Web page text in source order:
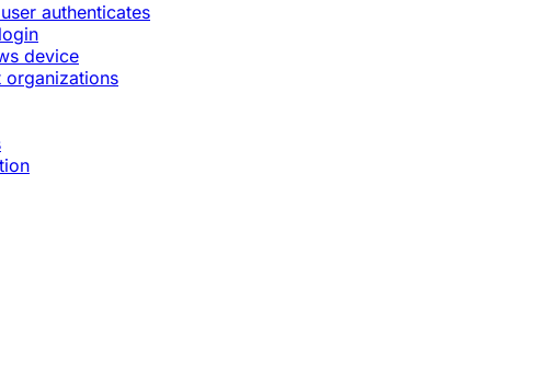
authenticates
device
organizations